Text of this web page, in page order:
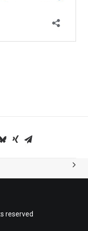
reserved